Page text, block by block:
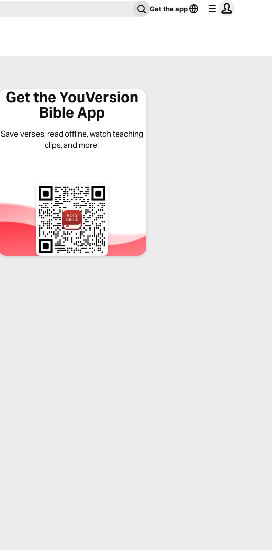
Get the app
Get the YouVersion
Bible App
Save verses, read offline, watch teaching
clips, and more!